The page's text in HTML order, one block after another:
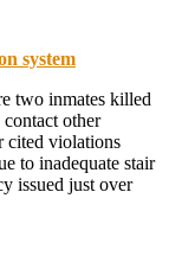
system
two inmates killed
other
cited violations
to inadequate stair
issued just over